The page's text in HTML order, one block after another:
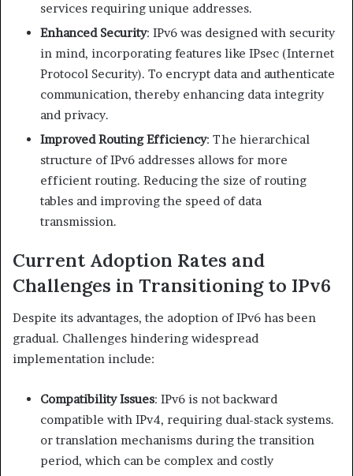
services requiring unique addresses. ​
Enhanced Security: IPv6 was designed with security
in mind, incorporating features like IPsec (Internet
Protocol Security). To encrypt data and authenticate
communication, thereby enhancing data integrity
and privacy.​
Improved Routing Efficiency: The hierarchical
structure of IPv6 addresses allows for more
efficient routing. Reducing the size of routing
tables and improving the speed of data
transmission.​
Current Adoption Rates and
Challenges in Transitioning to IPv6
Despite its advantages, the adoption of IPv6 has been
gradual. Challenges hindering widespread
implementation include:​
Compatibility Issues: IPv6 is not backward
compatible with IPv4, requiring dual-stack systems.
or translation mechanisms during the transition
period, which can be complex and costly